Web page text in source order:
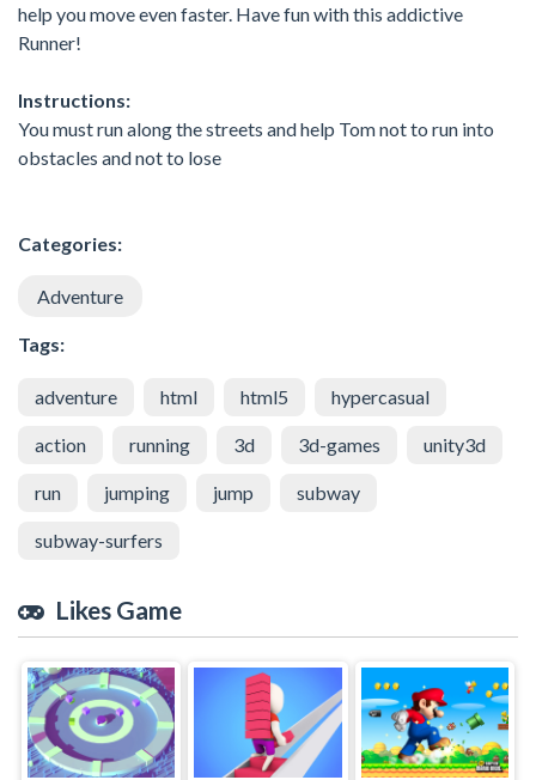
help you move even faster. Have fun with this addictive
Runner!
Instructions:
You must run along the streets and help Tom not to run into
obstacles and not to lose
Categories:
Adventure
Tags:
adventure html html5 hypercasual
action running 3d 3d-games unity3d
run jumping jump subway
subway-surfers
Likes Game